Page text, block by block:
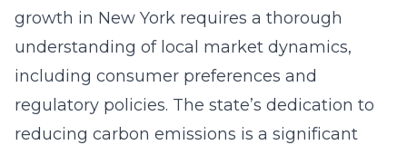
growth in New York requires a thorough
understanding of local market dynamics,
including consumer preferences and
regulatory policies. The state’s dedication to
reducing carbon emissions is a significant